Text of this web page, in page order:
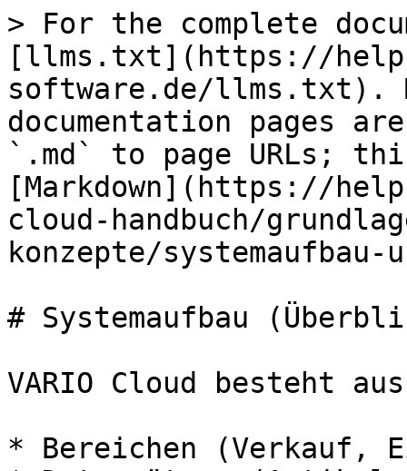
> For the complete
[llms.txt](https://
software.de/llms.txt).
documentation pages
`.md` to page URLs;
[Markdown](https://
cloud-handbuch/
konzepte/
# Systemaufbau
VARIO Cloud besteht
* Bereichen (Verkauf,